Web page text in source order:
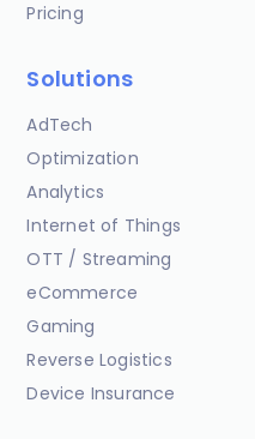
Pricing
Solutions
AdTech
Optimization
Analytics
Internet of Things
OTT / Streaming
eCommerce
Gaming
Reverse Logistics
Device Insurance